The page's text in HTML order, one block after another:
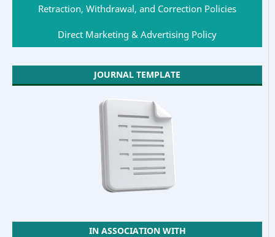
Retraction, Withdrawal, and Correction Policies
Direct Marketing & Advertising Policy
JOURNAL TEMPLATE
IN ASSOCIATION WITH